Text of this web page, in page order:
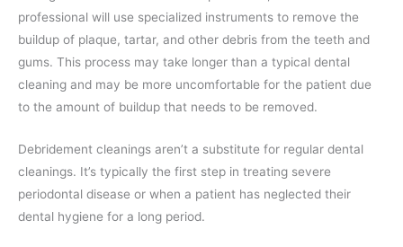
professional will use specialized instruments to remove the
buildup of plaque, tartar, and other debris from the teeth and
gums. This process may take longer than a typical dental
cleaning and may be more uncomfortable for the patient due
to the amount of buildup that needs to be removed.
Debridement cleanings aren’t a substitute for regular dental
cleanings. It’s typically the first step in treating severe
periodontal disease or when a patient has neglected their
dental hygiene for a long period.